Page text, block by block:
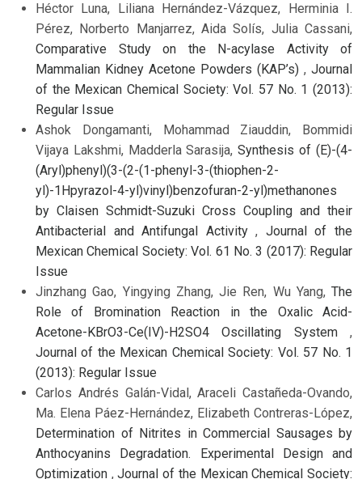
Héctor Luna, Liliana Hernández-Vázquez, Herminia I.
Pérez, Norberto Manjarrez, Aida Solís, Julia Cassani,
Comparative Study on the N-acylase Activity of
Mammalian Kidney Acetone Powders (KAP’s) , Journal
of the Mexican Chemical Society: Vol. 57 No. 1 (2013):
Regular Issue
Ashok Dongamanti, Mohammad Ziauddin, Bommidi
Vijaya Lakshmi, Madderla Sarasija,Synthesis of (E)-(4-
(Aryl)phenyl)(3-(2-(1-phenyl-3-(thiophen-2-
yl)-1Hpyrazol-4-yl)vinyl)benzofuran-2-yl)methanones
by Claisen Schmidt-Suzuki Cross Coupling and their
Antibacterial and Antifungal Activity, Journal of the
Mexican Chemical Society: Vol. 61 No. 3 (2017): Regular
Issue
Jinzhang Gao, Yingying Zhang, Jie Ren, Wu Yang, The
Role of Bromination Reaction in the Oxalic Acid-
Acetone-KBrO3-Ce(IV)-H2SO4 Oscillating System ,
Journal of the Mexican Chemical Society: Vol. 57 No. 1
(2013): Regular Issue
Carlos Andrés Galán-Vidal, Araceli Castañeda-Ovando,
Ma. Elena Páez-Hernández, Elizabeth Contreras-López,
Determination of Nitrites in Commercial Sausages by
Anthocyanins Degradation. Experimental Design and
Optimization ,Journal of the Mexican Chemical Society: